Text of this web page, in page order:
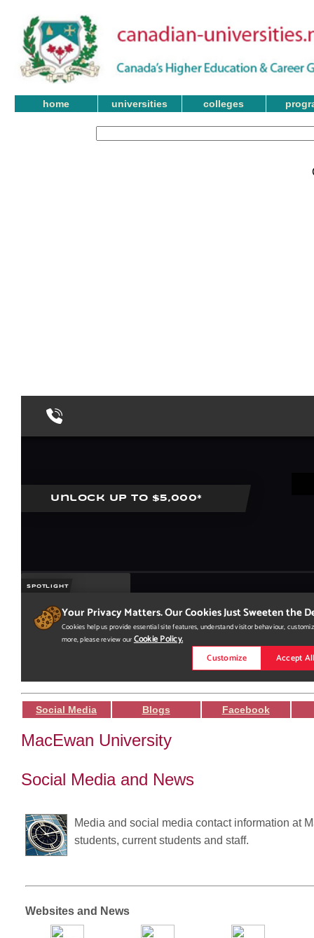
home universities colleges
Social Media Blogs Facebook
MacEwan University
Social Media and News
Media and social media contact information at
students, current students and staff.
Websites and News